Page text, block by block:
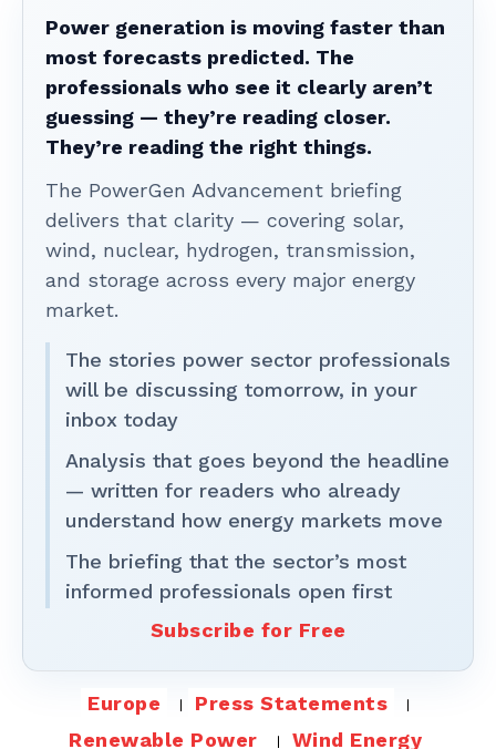
Power generation is moving faster than
most forecasts predicted. The
professionals who see it clearly aren’t
guessing — they’re reading closer.
They’re reading the right things.
The PowerGen Advancement briefing
delivers that clarity — covering solar,
wind, nuclear, hydrogen, transmission,
and storage across every major energy
market.
The stories power sector professionals
will be discussing tomorrow, in your
inbox today
Analysis that goes beyond the headline
— written for readers who already
understand how energy markets move
The briefing that the sector’s most
informed professionals open first
Subscribe for Free
Europe
Press Statements
Renewable Power
Wind Energy